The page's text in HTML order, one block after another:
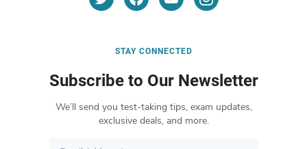
STAY CONNECTED
Subscribe to Our Newsletter
We’ll send you test-taking tips, exam updates,
exclusive deals, and more.